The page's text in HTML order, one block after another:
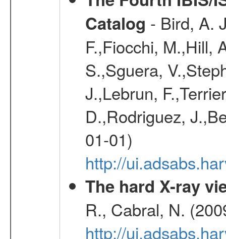
Catalog - Bird, A.
F.,Fiocchi, M.,Hill,
S.,Sguera,
J.,Lebrun,
D.,Rodriguez,
01-01)
http://
The hard X-ray
R., Cabral, N.
http://